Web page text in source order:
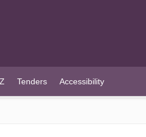
Tenders Accessibility